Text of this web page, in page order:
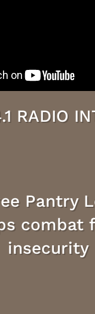
RADIO
Pantry
combat
insecurity